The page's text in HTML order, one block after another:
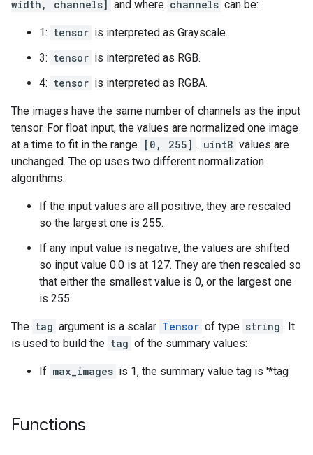
width, channels] and where channels can be:
1: tensor is interpreted as Grayscale.
3: tensor is interpreted as RGB.
4: tensor is interpreted as RGBA.
The images have the same number of channels as the input
tensor. For float input, the values are normalized one image
at a time to fit in the range [0, 255] . uint8 values are
unchanged. The op uses two different normalization
algorithms:
If the input values are all positive, they are rescaled
so the largest one is 255.
If any input value is negative, the values are shifted
so input value 0.0 is at 127. They are then rescaled so
that either the smallest value is 0, or the largest one
is 255.
The tag argument is a scalar Tensor of type string . It
is used to build the tag of the summary values:
If max_images is 1, the summary value tag is '*tag
Functions